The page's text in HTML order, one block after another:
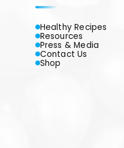
Healthy Recipes
Resources
Press & Media
Contact Us
Shop